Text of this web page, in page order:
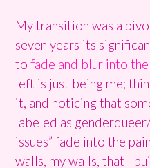
My transition was a
seven years its
to fade and blur into
left is just being me;
it, and noticing that
labeled as
issues” fade into the
walls, my walls, that I